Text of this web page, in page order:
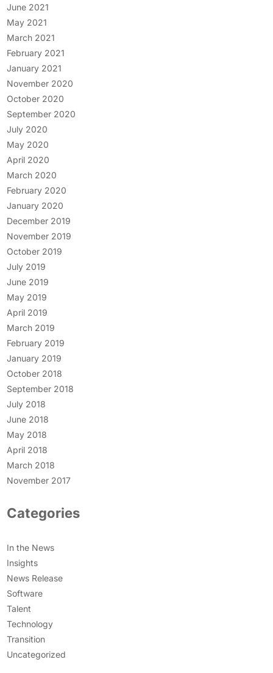
June 2021
May 2021
March 2021
February 2021
January 2021
November 2020
October 2020
September 2020
July 2020
May 2020
April 2020
March 2020
February 2020
January 2020
December 2019
November 2019
October 2019
July 2019
June 2019
May 2019
April 2019
March 2019
February 2019
January 2019
October 2018
September 2018
July 2018
June 2018
May 2018
April 2018
March 2018
November 2017
Categories
In the News
Insights
News Release
Software
Talent
Technology
Transition
Uncategorized